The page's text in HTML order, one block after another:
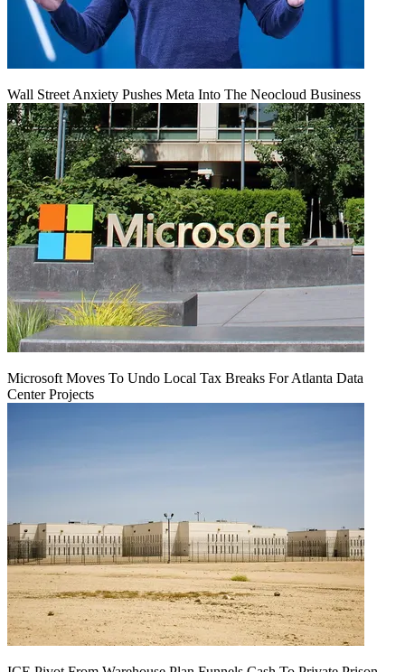
Wall Street Anxiety Pushes Meta Into The Neocloud Business
Microsoft Moves To Undo Local Tax Breaks For Atlanta Data
Center Projects